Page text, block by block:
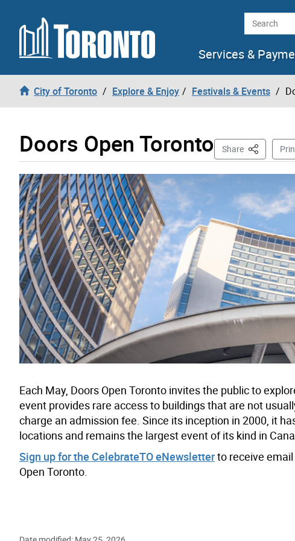
Skip to content Search
Services &
City of Toronto Explore & Enjoy Festivals & Events
Doors Open Toronto Share This Page
Each May, Doors Open Toronto invites the public to
event provides rare access to buildings that are not
charge an admission fee. Since its inception in 2000, it
locations and remains the largest event of its kind in
Sign up for the CelebrateTO eNewsletterto receive
Open Toronto.